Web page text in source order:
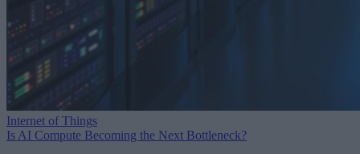
Internet of Things
Is AI Compute Becoming the Next Bottleneck?